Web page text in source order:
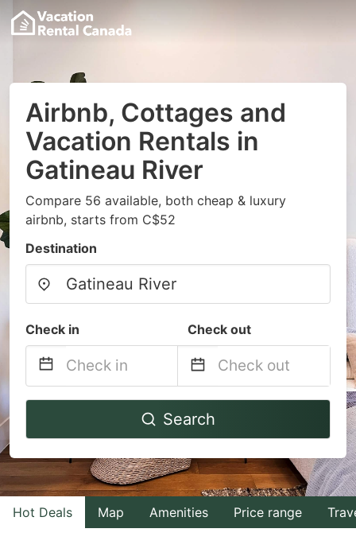
Airbnb, Cottages and
Vacation Rentals in
Gatineau River
Compare 56 available, both cheap & luxury
airbnb, starts from C$52
Destination
Check in Check out
Navigate
to
interact
with
the
Navigate
to
interact
with
the
Search
Hot Deals Map Amenities Price range